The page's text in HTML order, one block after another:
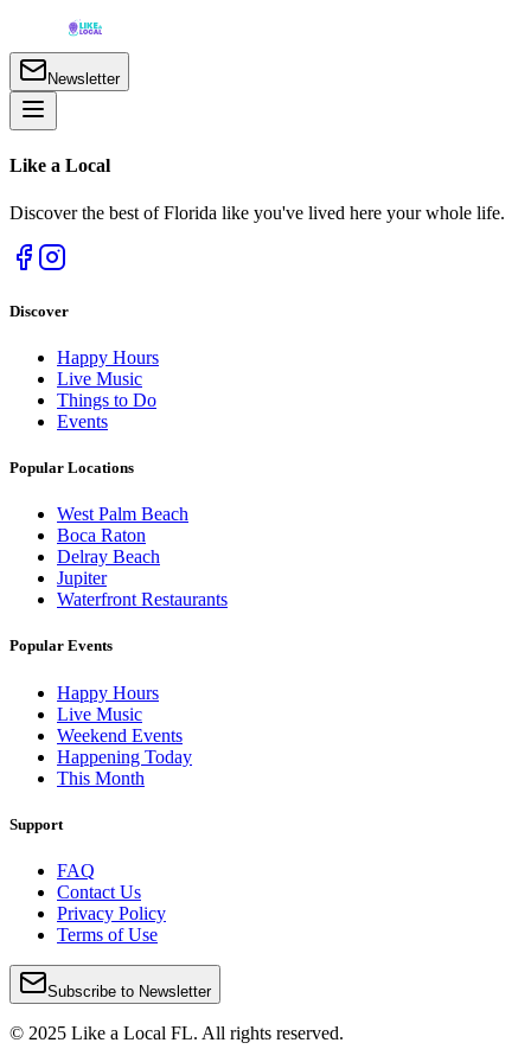
Newsletter
Like a Local
Discover the best of Florida like you've lived here your whole life.
Discover
Happy Hours
Live Music
Things to Do
Events
Popular Locations
West Palm Beach
Boca Raton
Delray Beach
Jupiter
Waterfront Restaurants
Popular Events
Happy Hours
Live Music
Weekend Events
Happening Today
This Month
Support
FAQ
Contact Us
Privacy Policy
Terms of Use
Subscribe to Newsletter
© 2025 Like a Local FL. All rights reserved.